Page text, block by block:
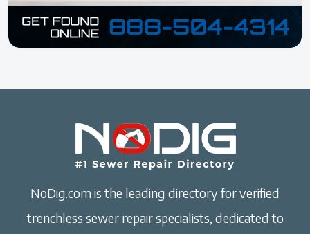
NoDig.com is the leading directory for verified
trenchless sewer repair specialists, dedicated to